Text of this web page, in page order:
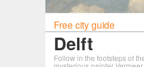
Free city guide
Delft
Follow in the footsteps of